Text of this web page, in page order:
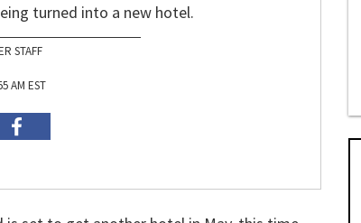
turned into a new hotel.
STAFF
AM EST